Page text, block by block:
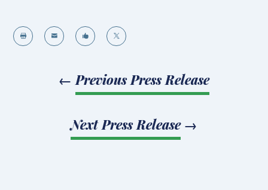
   
← Previous Press Release
Next Press Release→